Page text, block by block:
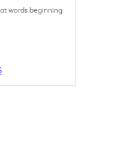
words beginning